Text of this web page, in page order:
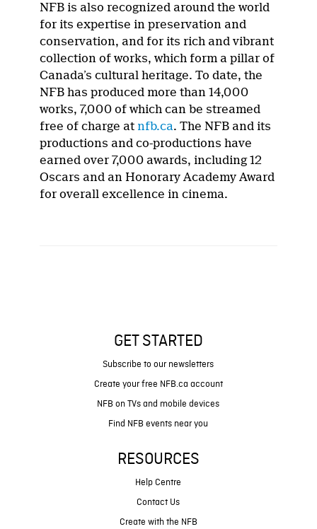
NFB is also recognized around the world
for its expertise in preservation and
conservation, and for its rich and vibrant
collection of works, which form a pillar of
Canada’s cultural heritage. To date, the
NFB has produced more than 14,000
works, 7,000 of which can be streamed
free of charge at nfb.ca. The NFB and its
productions and co-productions have
earned over 7,000 awards, including 12
Oscars and an Honorary Academy Award
for overall excellence in cinema.
GET STARTED
Subscribe to our newsletters
Create your free NFB.ca account
NFB on TVs and mobile devices
Find NFB events near you
RESOURCES
Help Centre
Contact Us
Create with the NFB